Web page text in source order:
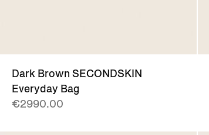
Dark Brown SECONDSKIN
Everyday Bag
€2990.00